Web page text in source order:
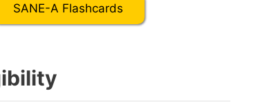
SANE-A Flashcards